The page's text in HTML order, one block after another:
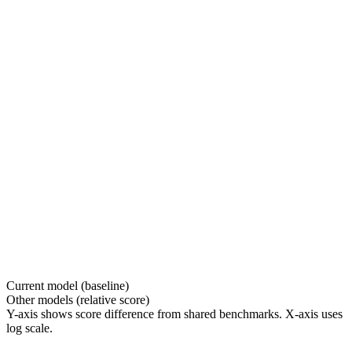
Current model (baseline)
Other models (relative score)
Y-axis shows score difference from shared benchmarks. X-axis uses
log scale.